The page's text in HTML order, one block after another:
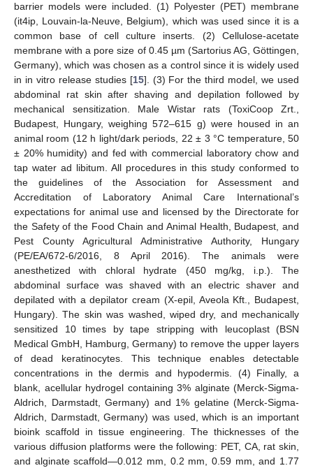
barrier models were included. (1) Polyester (PET) membrane
(it4ip, Louvain-la-Neuve, Belgium), which was used since it is a
common base of cell culture inserts. (2) Cellulose-acetate
membrane with a pore size of 0.45 µm (Sartorius AG, Göttingen,
Germany), which was chosen as a control since it is widely used
in in vitro release studies [15]. (3) For the third model, we used
abdominal rat skin after shaving and depilation followed by
mechanical sensitization. Male Wistar rats (ToxiCoop Zrt.,
Budapest, Hungary, weighing 572–615 g) were housed in an
animal room (12 h light/dark periods, 22 ± 3 °C temperature, 50
± 20% humidity) and fed with commercial laboratory chow and
tap water ad libitum. All procedures in this study conformed to
the guidelines of the Association for Assessment and
Accreditation of Laboratory Animal Care International’s
expectations for animal use and licensed by the Directorate for
the Safety of the Food Chain and Animal Health, Budapest, and
Pest County Agricultural Administrative Authority, Hungary
(PE/EA/672-6/2016, 8 April 2016). The animals were
anesthetized with chloral hydrate (450 mg/kg, i.p.). The
abdominal surface was shaved with an electric shaver and
depilated with a depilator cream (X-epil, Aveola Kft., Budapest,
Hungary). The skin was washed, wiped dry, and mechanically
sensitized 10 times by tape stripping with leucoplast (BSN
Medical GmbH, Hamburg, Germany) to remove the upper layers
of dead keratinocytes. This technique enables detectable
concentrations in the dermis and hypodermis. (4) Finally, a
blank, acellular hydrogel containing 3% alginate (Merck-Sigma-
Aldrich, Darmstadt, Germany) and 1% gelatine (Merck-Sigma-
Aldrich, Darmstadt, Germany) was used, which is an important
bioink scaffold in tissue engineering. The thicknesses of the
various diffusion platforms were the following: PET, CA, rat skin,
and alginate scaffold—0.012 mm, 0.2 mm, 0.59 mm, and 1.77